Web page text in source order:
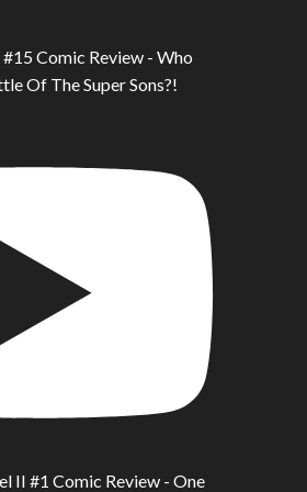
Comic Review - Who
Of The Super Sons?!
II #1 Comic Review - One